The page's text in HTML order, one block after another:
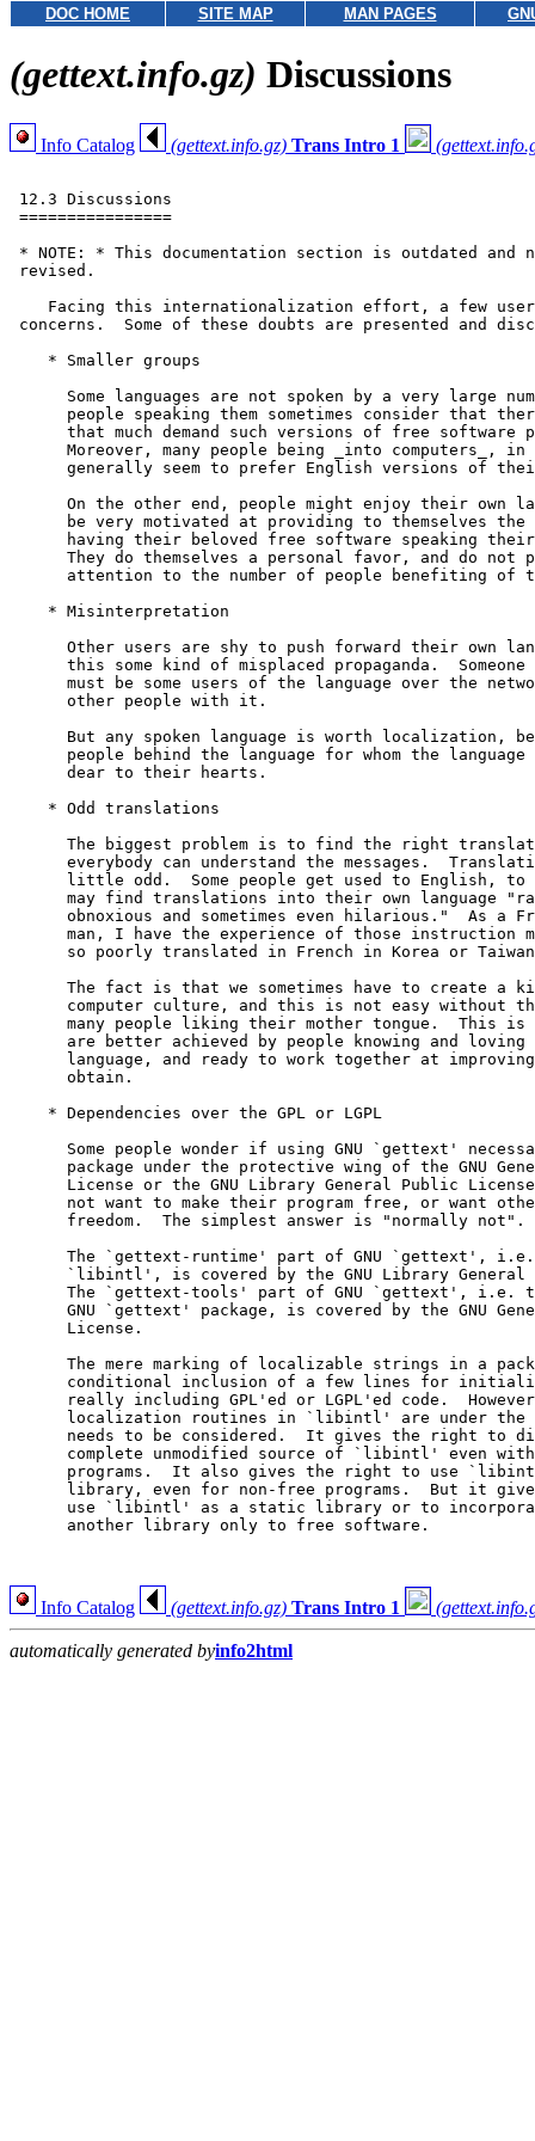
DOC HOME SITE MAP MAN PAGES
(gettext.info.gz) Discussions
Info Catalog (gettext.info.gz) Trans Intro 1
12.3 Discussions
================
* NOTE: * This documentation section is outdated and
revised.
Facing this internationalization effort, a few
concerns.  Some of these doubts are presented and
    * Smaller groups
Some languages are not spoken by a very large
people speaking them sometimes consider that
that much demand such versions of free software
Moreover, many people being _into computers_, in
generally seem to prefer English versions of
On the other end, people might enjoy their own
be very motivated at providing to themselves the
having their beloved free software speaking
They do themselves a personal favor, and do not
attention to the number of people benefiting of
    * Misinterpretation
Other users are shy to push forward their own
this some kind of misplaced propaganda.  Someone
must be some users of the language over the
      other people with it.
But any spoken language is worth localization,
people behind the language for whom the language
      dear to their hearts.
    * Odd translations
The biggest problem is to find the right
everybody can understand the messages.
little odd.  Some people get used to English, to
may find translations into their own language
obnoxious and sometimes even hilarious."  As a
man, I have the experience of those instruction
so poorly translated in French in Korea or
The fact is that we sometimes have to create a
computer culture, and this is not easy without
many people liking their mother tongue.  This is
are better achieved by people knowing and loving
language, and ready to work together at
      obtain.
    * Dependencies over the GPL or LGPL
Some people wonder if using GNU `gettext'
package under the protective wing of the GNU
License or the GNU Library General Public
not want to make their program free, or want
      freedom.  The simplest answer is "normally not".
The `gettext-runtime' part of GNU `gettext',
`libintl', is covered by the GNU Library General
The `gettext-tools' part of GNU `gettext', i.e.
GNU `gettext' package, is covered by the GNU
      License.
The mere marking of localizable strings in a
conditional inclusion of a few lines for
really including GPL'ed or LGPL'ed code.
localization routines in `libintl' are under the
needs to be considered.  It gives the right to
complete unmodified source of `libintl' even
programs.  It also gives the right to use
library, even for non-free programs.  But it
use `libintl' as a static library or to
      another library only to free software.
Info Catalog (gettext.info.gz) Trans Intro 1
automatically generated byinfo2html